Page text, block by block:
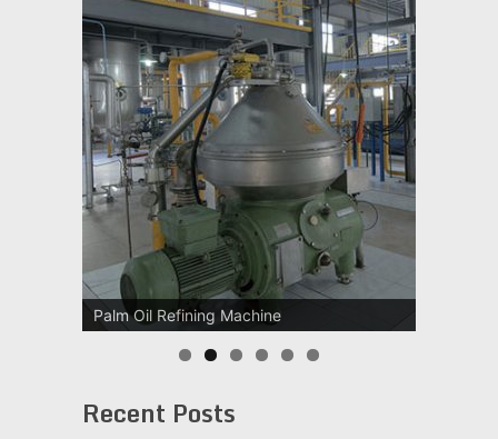
Palm Oil Refining Machine
Palm Oil Clarification Station
Recent Posts